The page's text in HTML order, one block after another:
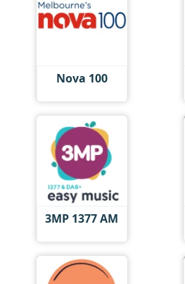
Nova 100
3MP 1377 AM